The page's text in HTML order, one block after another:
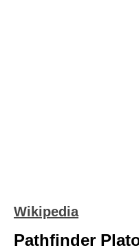
Wikipedia
Pathfinder